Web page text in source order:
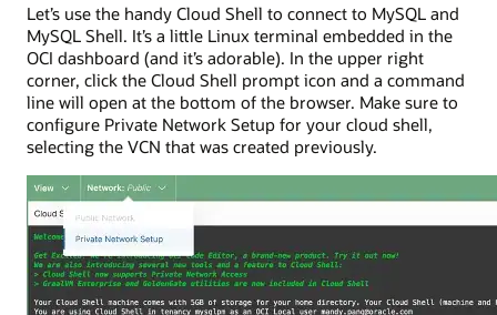
Let’s use the handy Cloud Shell to connect to MySQL and
MySQL Shell. It’s a little Linux terminal embedded in the
OCI dashboard (and it’s adorable). In the upper right
corner, click the Cloud Shell prompt icon and a command
line will open at the bottom of the browser. Make sure to
configure Private Network Setup for your cloud shell,
selecting the VCN that was created previously.